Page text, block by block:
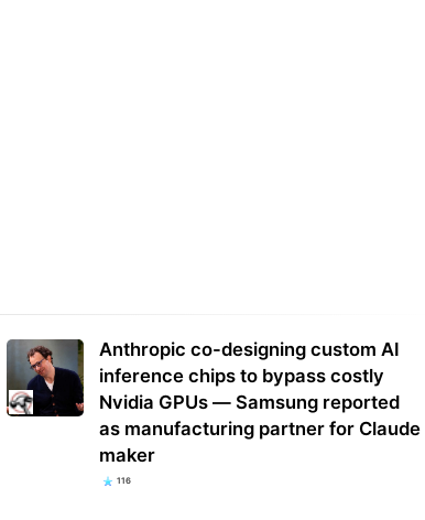
Anthropic co-designing custom AI
inference chips to bypass costly
Nvidia GPUs — Samsung reported
as manufacturing partner for Claude
maker
116